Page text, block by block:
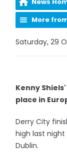
More
Saturday, 29
Kenny
place in
Derry City
high last
Dublin.